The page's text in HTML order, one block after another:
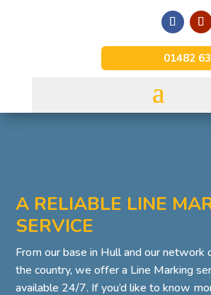
01482
A RELIABLE LINE
SERVICE
From our base in Hull and our network
the country, we offer a Line Marking
available 24/7. If you’d like to know